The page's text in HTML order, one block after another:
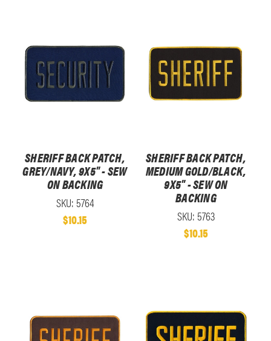
SHERIFF BACK PATCH,
GREY/NAVY, 9X5" - SEW
ON BACKING
SKU: 5764
$10.15
SHERIFF BACK PATCH,
MEDIUM GOLD/BLACK,
9X5" - SEW ON
BACKING
SKU: 5763
$10.15